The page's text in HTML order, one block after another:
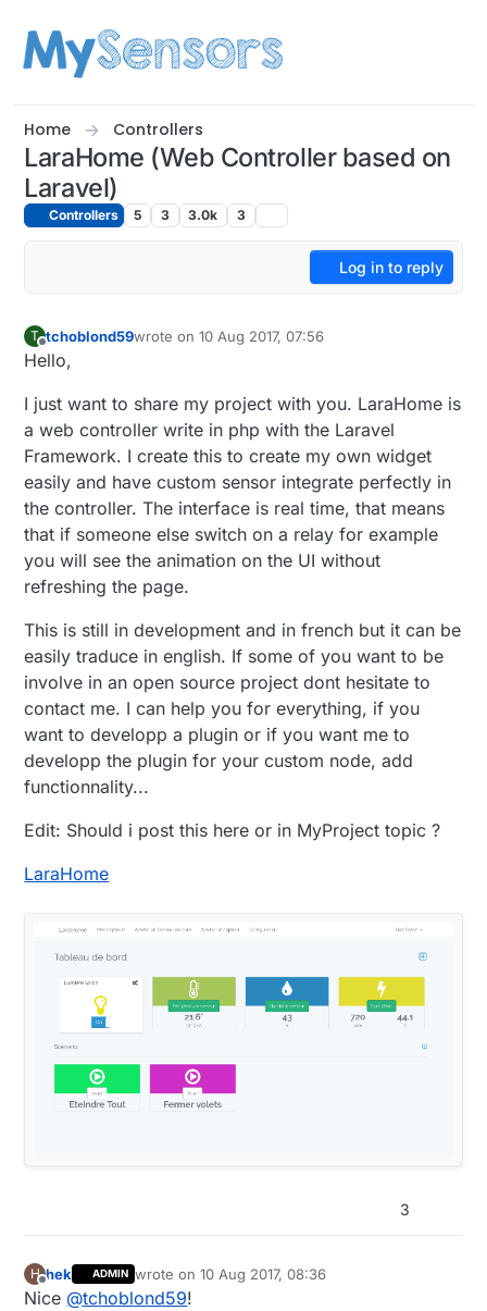
Home Controllers
LaraHome (Web Controller based on
Laravel)
Controllers 5 3 3.0k 3
Log in to reply
T
Offline
tchoblond59wrote on10 Aug 2017, 07:56
last edited by tchoblond598 Oct 2017, 10:21
Hello,
I just want to share my project with you. LaraHome is
a web controller write in php with the Laravel
Framework. I create this to create my own widget
easily and have custom sensor integrate perfectly in
the controller. The interface is real time, that means
that if someone else switch on a relay for example
you will see the animation on the UI without
refreshing the page.
This is still in development and in french but it can be
easily traduce in english. If some of you want to be
involve in an open source project dont hesitate to
contact me. I can help you for everything, if you
want to developp a plugin or if you want me to
developp the plugin for your custom node, add
functionnality...
Edit: Should i post this here or in MyProject topic ?
LaraHome
3
H
Offline
hek ADMIN wrote on10 Aug 2017, 08:36
last edited by
Nice @tchoblond59!